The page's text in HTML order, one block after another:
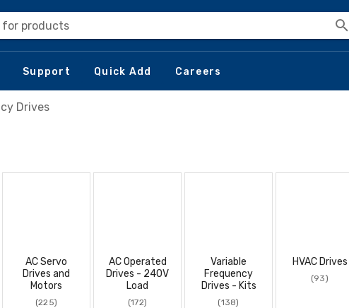
for products
Support Quick Add Careers
Drives
AC Servo
Drives and
Motors
(225)
AC Operated
Drives - 240V
Load
(172)
Variable
Frequency
Drives - Kits
(138)
HVAC Drives
(93)